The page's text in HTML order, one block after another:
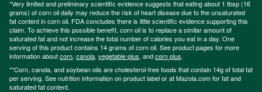
*Very limited and preliminary scientific evidence suggests that eating about 1 tbsp (16
grams) of corn oil daily may reduce the risk of heart disease due to the unsaturated
fat content in corn oil. FDA concludes there is little scientific evidence supporting this
claim. To achieve this possible benefit, corn oil is to replace a similar amount of
saturated fat and not increase the total number of calories you eat in a day. One
serving of this product contains 14 grams of corn oil. See product pages for more
information aboutcorn, canola, vegetable plus, andcorn plus.
**Corn, canola, and soybean oils are cholesterol-free foods that contain 14g of total fat
per serving. See nutrition information on product label or at Mazola.com for fat and
saturated fat content.